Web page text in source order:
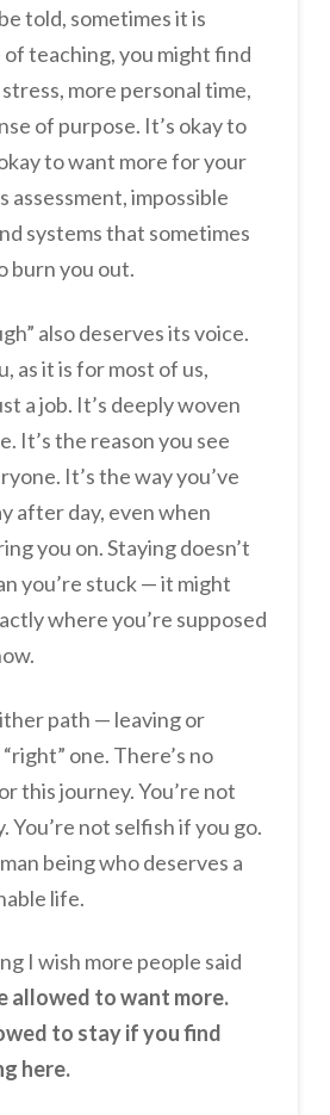
told, sometimes it is
teaching, you might find
more personal time,
of purpose. It’s okay to
to want more for your
assessment, impossible
systems that sometimes
burn you out.
also deserves its voice.
as it is for most of us,
a job. It’s deeply woven
It’s the reason you see
It’s the way you’ve
after day, even when
you on. Staying doesn’t
you’re stuck — it might
where you’re supposed
path — leaving or
one. There’s no
this journey. You’re not
You’re not selfish if you go.
being who deserves a
life.
I wish more people said
allowed to want more.
to stay if you find
here.